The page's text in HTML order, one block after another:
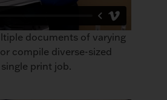
documents of varying
compile diverse-sized
print job.